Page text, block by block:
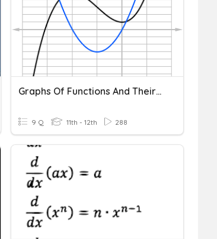
Graphs Of Functions And Their Derivatives
9 Q 11th - 12th 288